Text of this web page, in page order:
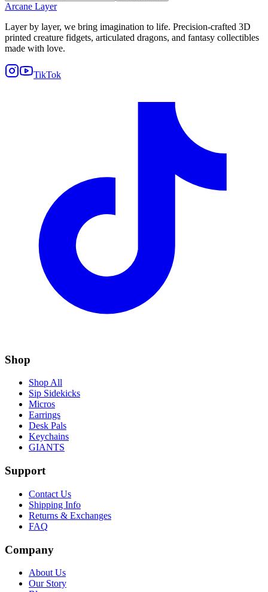
Arcane Layer
Layer by layer, we bring imagination to life. Precision-crafted 3D
printed creature fidgets, articulated dragons, and fantasy collectibles
made with love.
TikTok
Shop
Shop All
Sip Sidekicks
Micros
Earrings
Desk Pals
Keychains
GIANTS
Support
Contact Us
Shipping Info
Returns & Exchanges
FAQ
Company
About Us
Our Story